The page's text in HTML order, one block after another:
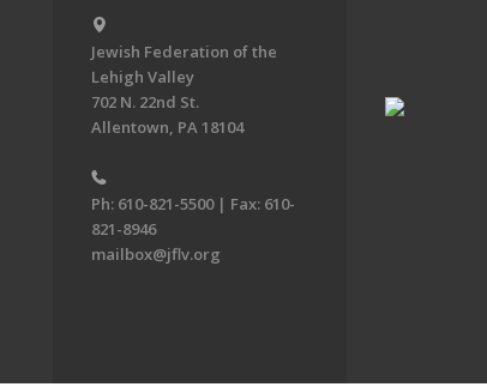
Jewish Federation of the
Lehigh Valley
702 N. 22nd St.
Allentown, PA 18104
Ph: 610-821-5500 | Fax: 610-
821-8946
mailbox@jflv.org